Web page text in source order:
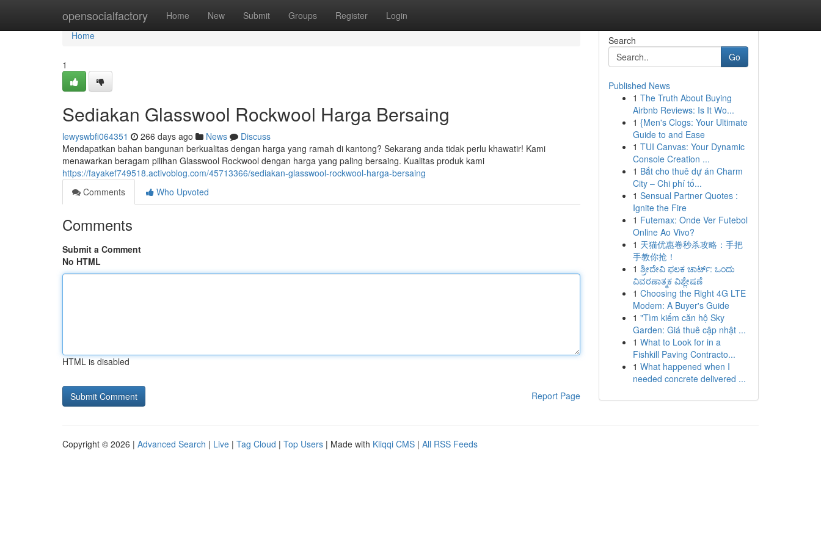
opensocialfactory Home New Submit Groups Register Login
Home
Home
1
Sediakan Glasswool Rockwool Harga Bersaing
lewyswbfi064351 266 days ago News
Discuss
Mendapatkan bahan bangunan berkualitas dengan harga yang ramah di kantong? Sekarang anda tidak perlu khawatir! Kami
menawarkan beragam pilihan Glasswool Rockwool dengan harga yang paling bersaing. Kualitas produk kami
https://fayakef749518.activoblog.com/45713366/sediakan-glasswool-rockwool-harga-bersaing
Comments
Who Upvoted
Comments
Submit a Comment
No HTML
HTML is disabled
Report Page
Search
Go
Published News
1 The Truth About Buying
Airbnb Reviews: Is It Wo...
1 {Men's Clogs: Your Ultimate
Guide to and Ease
1 TUI Canvas: Your Dynamic
Console Creation ...
1 Bắt cho thuê dự án Charm
City – Chi phí tố...
1 Sensual Partner Quotes :
Ignite the Fire
1 Futemax: Onde Ver Futebol
Online Ao Vivo?
1 天猫优惠卷秒杀攻略：手把
手教你抢！
1 ಶ್ರೀದೇವಿ ಫಲಕ ಚಾರ್ಟ್: ಒಂದು
ವಿವರಣಾತ್ಮಕ ವಿಶ್ಲೇಷಣೆ
1 Choosing the Right 4G LTE
Modem: A Buyer's Guide
1 "Tìm kiếm căn hộ Sky
Garden: Giá thuê cập nhật ...
1 What to Look for in a
Fishkill Paving Contracto...
1 What happened when I
needed concrete delivered ...
Copyright © 2026 | Advanced Search | Live | Tag Cloud | Top Users | Made with Kliqqi CMS | All RSS Feeds